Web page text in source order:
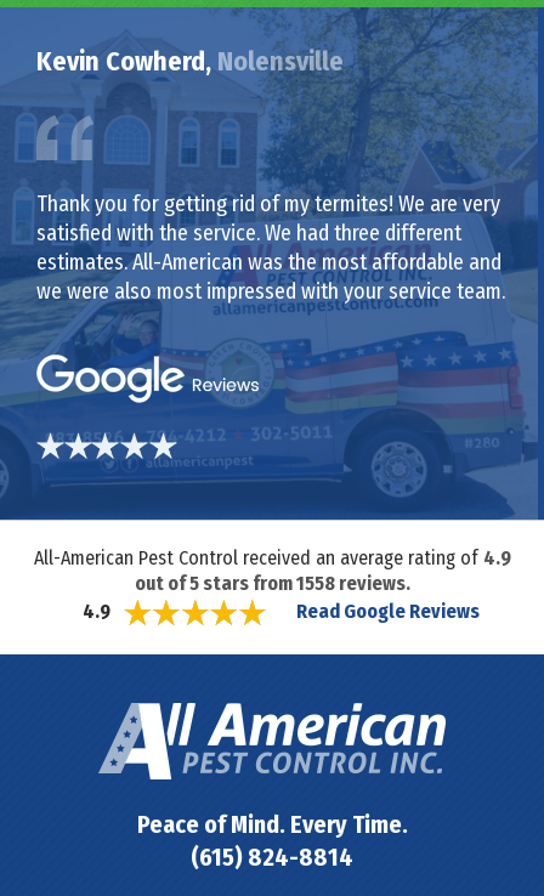
Kevin Cowherd,Nolensville
Thank you for getting rid of my termites! We are very
satisfied with the service. We had three different
estimates. All-American was the most affordable and
we were also most impressed with your service team.
All-American Pest Control received an average rating of 4.9
out of5stars from1558reviews.
4.9
Read Google Reviews
Peace of Mind. Every Time.
(615) 824-8814